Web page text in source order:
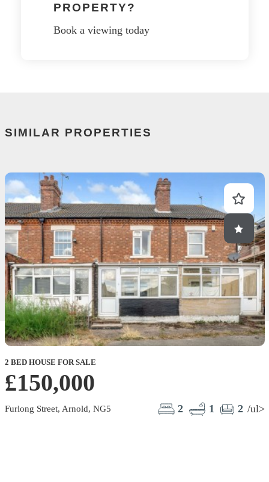
PROPERTY?
Book a viewing today
SIMILAR PROPERTIES
2 BED HOUSE FOR SALE
£150,000
Furlong Street, Arnold, NG5 2 1 2 /ul>